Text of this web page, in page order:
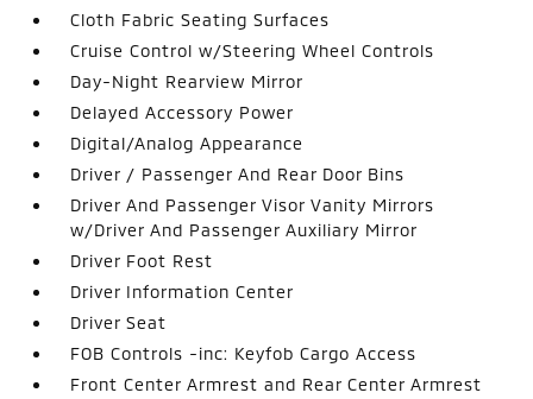
Cloth Fabric Seating Surfaces
Cruise Control w/Steering Wheel Controls
Day-Night Rearview Mirror
Delayed Accessory Power
Digital/Analog Appearance
Driver / Passenger And Rear Door Bins
Driver And Passenger Visor Vanity Mirrors
w/Driver And Passenger Auxiliary Mirror
Driver Foot Rest
Driver Information Center
Driver Seat
FOB Controls -inc: Keyfob Cargo Access
Front Center Armrest and Rear Center Armrest